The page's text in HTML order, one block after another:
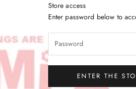
Store access
Enter password below to
ENTER THE